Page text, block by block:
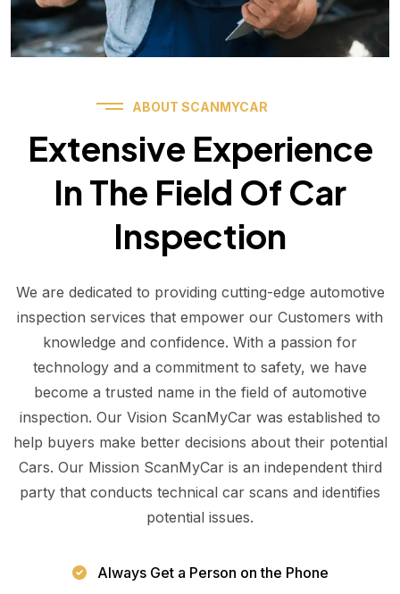
ABOUT SCANMYCAR
Extensive Experience
In The Field Of Car
Inspection
We are dedicated to providing cutting-edge automotive
inspection services that empower our Customers with
knowledge and confidence. With a passion for
technology and a commitment to safety, we have
become a trusted name in the field of automotive
inspection. Our Vision ScanMyCar was established to
help buyers make better decisions about their potential
Cars. Our Mission ScanMyCar is an independent third
party that conducts technical car scans and identifies
potential issues.
Always Get a Person on the Phone